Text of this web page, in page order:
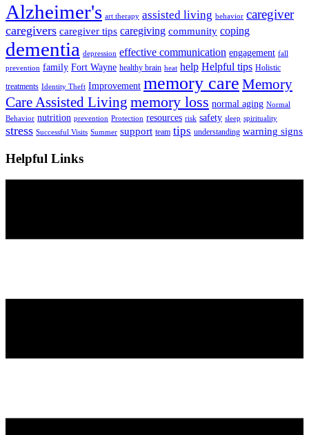
Alzheimer's art therapy assisted living behavior caregiver
caregivers caregiver tips caregiving community coping
dementia depression effective communication engagement fall
prevention family Fort Wayne healthy brain heat help Helpful tips Holistic
treatments Identity Theft Improvement memory care Memory
Care Assisted Living memory loss normal aging Normal
Behavior nutrition prevention Protection resources risk safety sleep spirituality
stress Successful Visits Summer support team tips understanding warning signs
Helpful Links